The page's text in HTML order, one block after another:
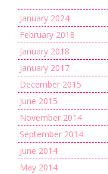
January 2024
February 2018
January 2018
January 2017
December 2015
June 2015
November 2014
September 2014
June 2014
May 2014